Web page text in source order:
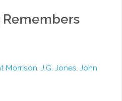
Morrison J.G. Jones John